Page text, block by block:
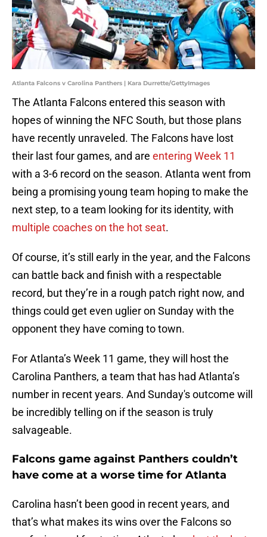
Atlanta Falcons v Carolina Panthers | Kara Durrette/GettyImages
The Atlanta Falcons entered this season with
hopes of winning the NFC South, but those plans
have recently unraveled. The Falcons have lost
their last four games, and are entering Week 11
with a 3-6 record on the season. Atlanta went from
being a promising young team hoping to make the
next step, to a team looking for its identity, with
multiple coaches on the hot seat.
Of course, it’s still early in the year, and the Falcons
can battle back and finish with a respectable
record, but they’re in a rough patch right now, and
things could get even uglier on Sunday with the
opponent they have coming to town.
For Atlanta’s Week 11 game, they will host the
Carolina Panthers, a team that has had Atlanta’s
number in recent years. And Sunday's outcome will
be incredibly telling on if the season is truly
salvageable.
Falcons game against Panthers couldn’t
have come at a worse time for Atlanta
Carolina hasn’t been good in recent years, and
that’s what makes its wins over the Falcons so